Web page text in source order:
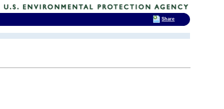
Share